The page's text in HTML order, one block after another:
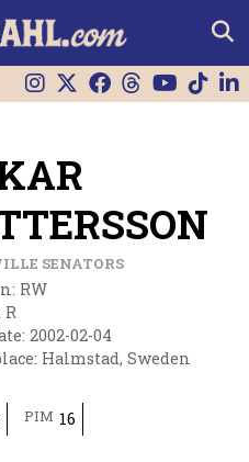
SENATORS
: RW
R
: 2002-02-04
: Halmstad, Sweden
PIM 16